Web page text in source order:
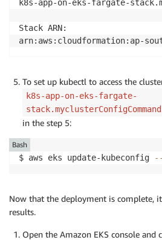
k8s-app-on-eks-fargate-
Stack ARN:
arn:aws:cloudformation:ap-
To set up kubectl to access the
k8s-app-on-eks-fargate-
stack.myclusterConfigCommand
in the step 5:
$ aws eks update-kubeconfig
Bash
Now that the deployment is complete,
results.
Open the Amazon EKS console and